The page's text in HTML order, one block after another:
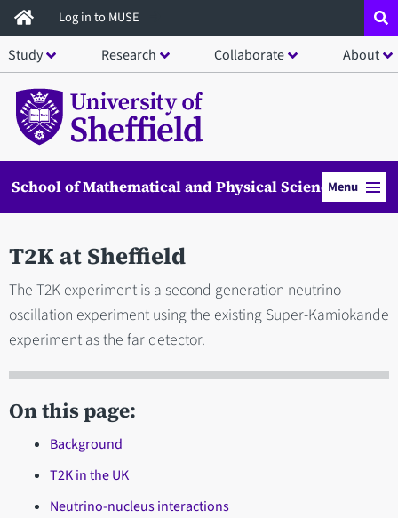
Skip
to
main
content
Log in to MUSE
Study Research Collaborate About
School of Mathematical and Physical SciencesMenu
T2K at Sheffield
The T2K experiment is a second generation neutrino
oscillation experiment using the existing Super-Kamiokande
experiment as the far detector.
On this page:
Background
T2K in the UK
Neutrino-nucleus interactions